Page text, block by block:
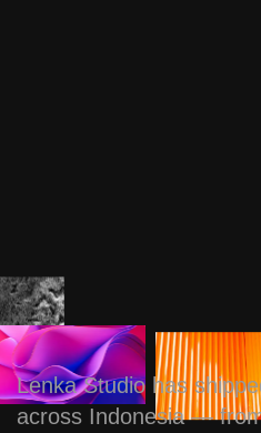
Lenka Studio has
across Indonesia —